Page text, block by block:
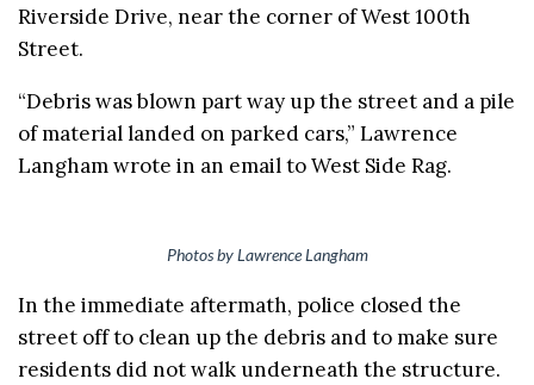
Riverside Drive, near the corner of West 100th
Street.
“Debris was blown part way up the street and a pile
of material landed on parked cars,” Lawrence
Langham wrote in an email to West Side Rag.
Photos by Lawrence Langham
In the immediate aftermath, police closed the
street off to clean up the debris and to make sure
residents did not walk underneath the structure.